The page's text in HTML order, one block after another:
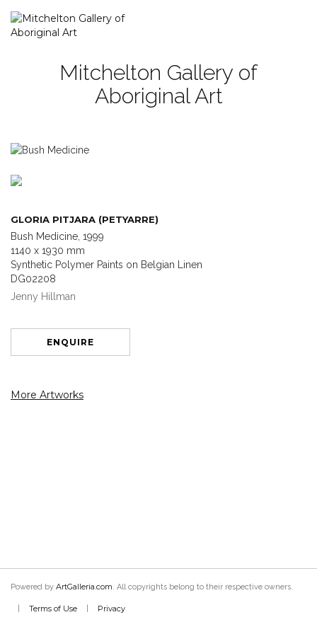
Mitchelton Gallery of
Aboriginal Art
GLORIA PITJARA (PETYARRE)
Bush Medicine, 1999
1140 x 1930 mm
Synthetic Polymer Paints on Belgian Linen
DG02208
Jenny Hillman
ENQUIRE
More Artworks
Powered by ArtGalleria.com. All copyrights belong to their respective owners.
Terms of Use Privacy